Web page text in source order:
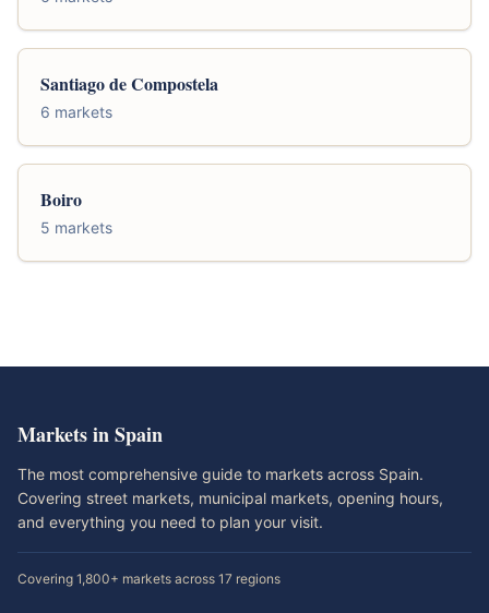
Santiago de Compostela
6 markets
Boiro
5 markets
Markets in Spain
The most comprehensive guide to markets across Spain.
Covering street markets, municipal markets, opening hours,
and everything you need to plan your visit.
Covering 1,800+ markets across 17 regions